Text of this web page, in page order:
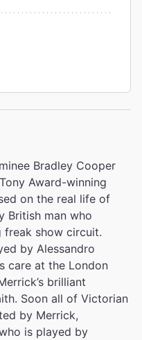
Bradley Cooper
Award-winning
on the real life of
British man who
freak show circuit.
by Alessandro
care at the London
brilliant
Soon all of Victorian
by Merrick,
is played by